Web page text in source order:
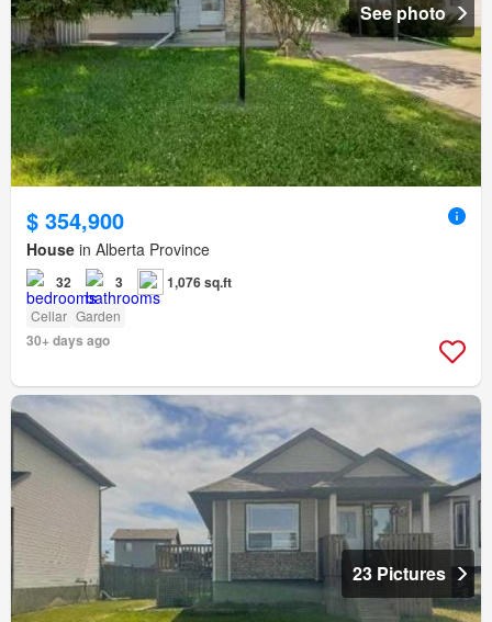
See photo
$ 354,900
House in Alberta Province
32 3 1,076 sq.ft
Cellar Garden
30+ days ago
23 Pictures